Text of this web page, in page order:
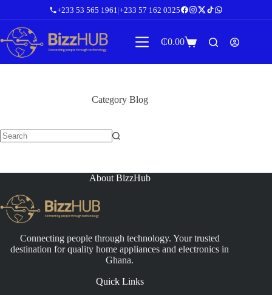
content
+233 53 565 1961 |+233 57 162 0325
Shopping
₵0.00
CategoryBlog
About BizzHub
Connecting people through technology. Your trusted
destination for quality home appliances and electronics in
Ghana.
Quick Links